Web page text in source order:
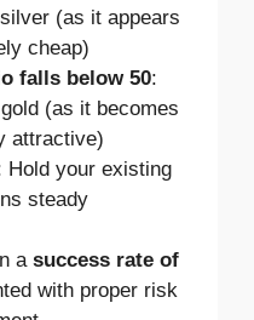
(as it appears
cheap)
falls below 50:
(as it becomes
attractive)
Hold your existing
steady
a success rate of
with proper risk